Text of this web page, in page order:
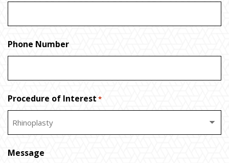
Phone Number
Procedure of Interest *
Message